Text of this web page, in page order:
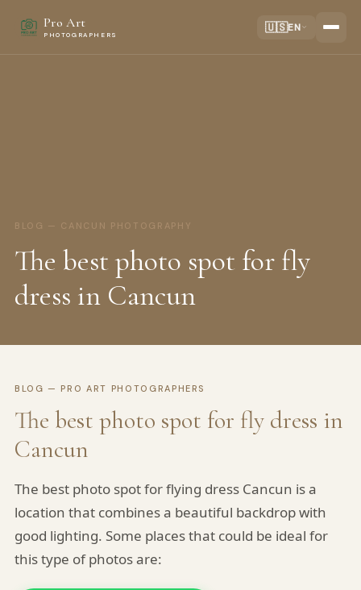
Pro Art
PHOTOGRAPHERS
🇺🇸EN
BLOG — CANCUN PHOTOGRAPHY
The best photo spot for fly
dress in Cancun
BLOG — PRO ART PHOTOGRAPHERS
The best photo spot for fly dress in
Cancun
The best photo spot for flying dress Cancun is a
location that combines a beautiful backdrop with
good lighting. Some places that could be ideal for
this type of photos are: